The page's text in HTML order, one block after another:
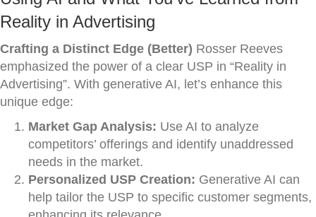
Reality in Advertising
Crafting a Distinct Edge (Better) Rosser Reeves
emphasized the power of a clear USP in “Reality in
Advertising”. With generative AI, let’s enhance this
unique edge:
Market Gap Analysis: Use AI to analyze
competitors’ offerings and identify unaddressed
needs in the market.
Personalized USP Creation: Generative AI can
help tailor the USP to specific customer segments,